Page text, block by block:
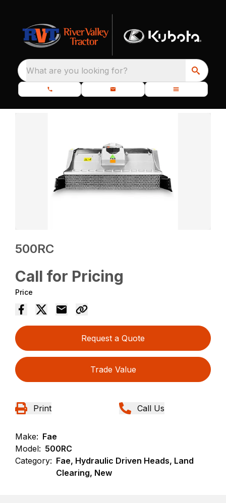
What are you looking for?
500RC
Call for Pricing
Price
Request a Quote
Trade Value
Print Call Us
Make: Fae
Model: 500RC
Category: Fae, Hydraulic Driven Heads, Land
Clearing, New